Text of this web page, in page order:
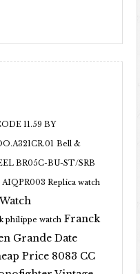
11.59 BY
Bell &
BR05C-BU-ST/SRB
Replica watch
philippe watch Franck
Grande Date
Price 8083 CC